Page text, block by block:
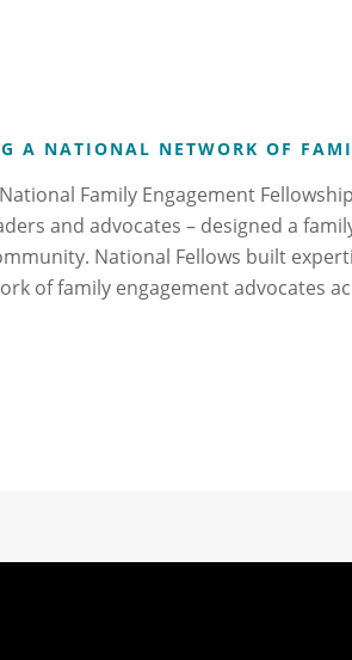
A NATIONAL NETWORK OF
Family Engagement
and advocates – designed a
National Fellows built
of family engagement advocates